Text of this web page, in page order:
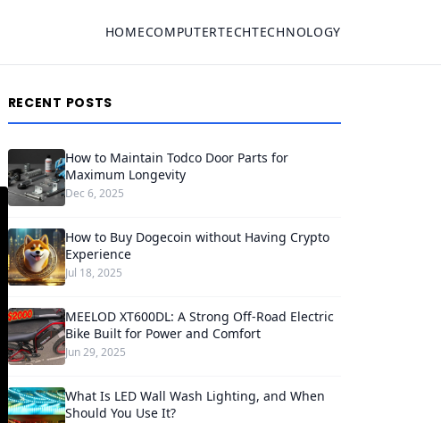
HOMECOMPUTERTECHTECHNOLOGY
RECENT POSTS
How to Maintain Todco Door Parts for
Maximum Longevity
Dec 6, 2025
How to Buy Dogecoin without Having Crypto
Experience
Jul 18, 2025
MEELOD XT600DL: A Strong Off-Road Electric
Bike Built for Power and Comfort
Jun 29, 2025
What Is LED Wall Wash Lighting, and When
Should You Use It?